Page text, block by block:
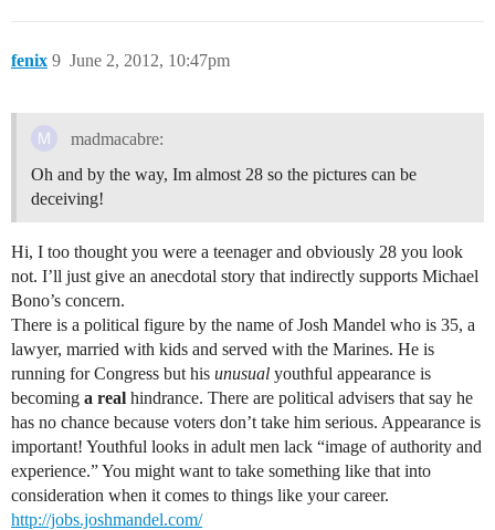
fenix June 2, 2012, 10:47pm
9
madmacabre:
Oh and by the way, Im almost 28 so the pictures can be
deceiving!
Hi, I too thought you were a teenager and obviously 28 you look
not. I’ll just give an anecdotal story that indirectly supports Michael
Bono’s concern.
There is a political figure by the name of Josh Mandel who is 35, a
lawyer, married with kids and served with the Marines. He is
running for Congress but his unusual youthful appearance is
becoming a real hindrance. There are political advisers that say he
has no chance because voters don’t take him serious. Appearance is
important! Youthful looks in adult men lack “image of authority and
experience.” You might want to take something like that into
consideration when it comes to things like your career.
http://jobs.joshmandel.com/